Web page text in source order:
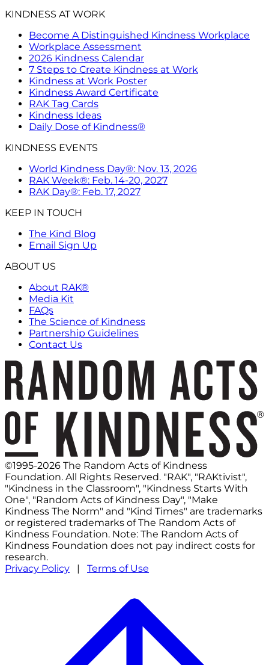
KINDNESS AT WORK
Become A Distinguished Kindness Workplace
Workplace Assessment
2026 Kindness Calendar
7 Steps to Create Kindness at Work
Kindness at Work Poster
Kindness Award Certificate
RAK Tag Cards
Kindness Ideas
Daily Dose of Kindness®
KINDNESS EVENTS
World Kindness Day®: Nov. 13, 2026
RAK Week®: Feb. 14-20, 2027
RAK Day®: Feb. 17, 2027
KEEP IN TOUCH
The Kind Blog
Email Sign Up
ABOUT US
About RAK®
Media Kit
FAQs
The Science of Kindness
Partnership Guidelines
Contact Us
©1995-2026 The Random Acts of Kindness
Foundation. All Rights Reserved. "RAK", "RAKtivist",
"Kindness in the Classroom", "Kindness Starts With
One", "Random Acts of Kindness Day", "Make
Kindness The Norm" and "Kind Times" are trademarks
or registered trademarks of The Random Acts of
Kindness Foundation. Note: The Random Acts of
Kindness Foundation does not pay indirect costs for
research.
Privacy Policy | Terms of Use